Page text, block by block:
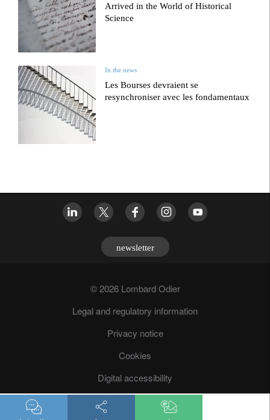
Arrived in the World of Historical
Science
In the news
Les Bourses devraient se
resynchroniser avec les fondamentaux
newsletter
© 2026 Lombard Odier
Legal and regulatory information
Privacy notice
Cookies
Digital accessibility
Fraud prevention